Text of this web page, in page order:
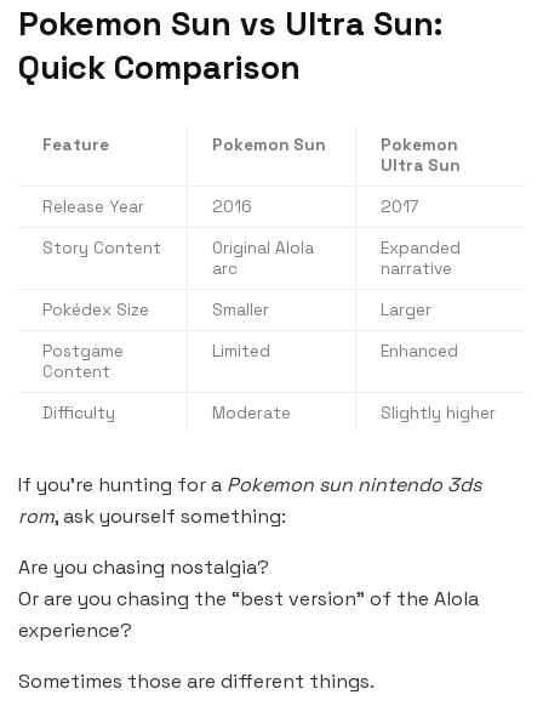
Pokemon Sun vs Ultra Sun:
Quick Comparison
Feature Pokemon Sun
Pokemon
Ultra Sun
Release Year
2016
2017
Story Content
Original Alola
arc
Expanded
narrative
Pokédex Size
Smaller
Larger
Postgame
Content
Limited Enhanced
Difficulty Moderate Slightly higher
If you’re hunting for a Pokemon sun nintendo 3ds
rom, ask yourself something:
Are you chasing nostalgia?
Or are you chasing the “best version” of the Alola
experience?
Sometimes those are different things.